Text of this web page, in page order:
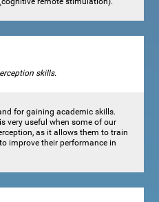
skills.
for gaining academic skills.
very useful when some of our
as it allows them to train
improve their performance in